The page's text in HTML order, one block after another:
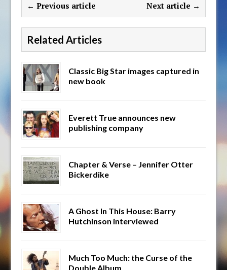
← Previous article Next article →
Related Articles
Classic Big Star images captured in
new book
Everett True announces new
publishing company
Chapter & Verse – Jennifer Otter
Bickerdike
A Ghost In This House: Barry
Hutchinson interviewed
Much Too Much: the Curse of the
Double Album